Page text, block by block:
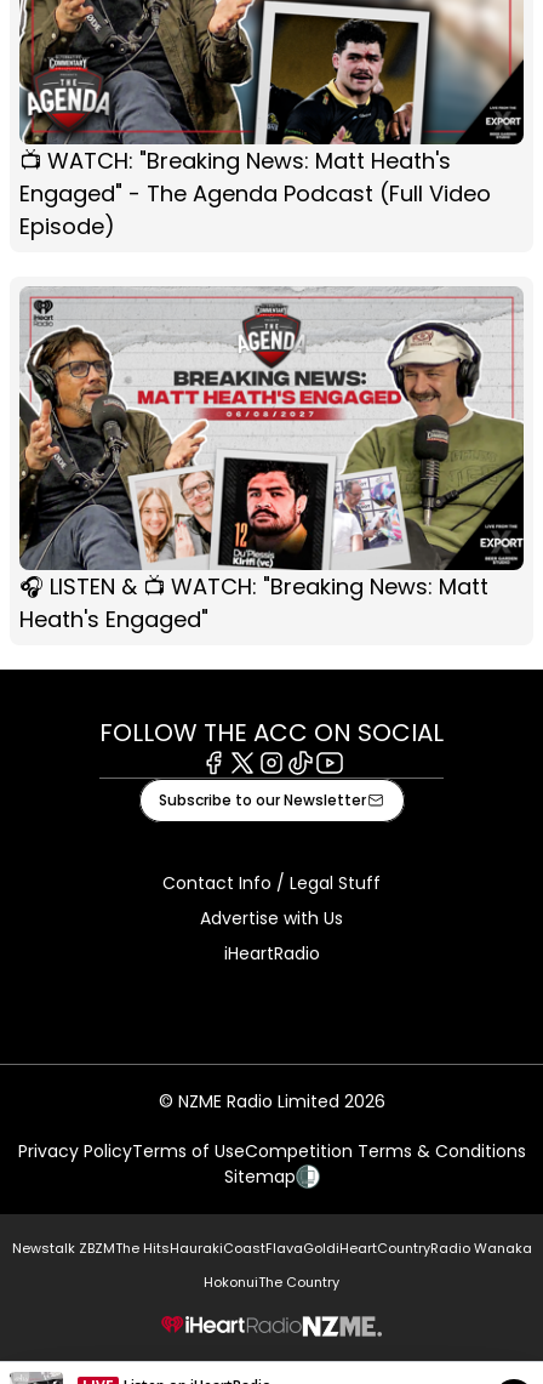
📺 WATCH: "Breaking News: Matt Heath's
Engaged" - The Agenda Podcast (Full Video
Episode)
🎧 LISTEN & 📺 WATCH: "Breaking News: Matt
Heath's Engaged"
FOLLOW THE ACC ON SOCIAL
Facebook
X Instagram
TiktokYoutube
Subscribe to our Newsletter
Contact Info / Legal Stuff
Advertise with Us
iHeartRadio
© NZME Radio Limited 2026
Privacy PolicyTerms of UseCompetition Terms & Conditions
Sitemap
Newstalk ZBZMThe HitsHaurakiCoastFlavaGoldiHeartCountryRadio Wanaka
HokonuiThe Country
NZME.